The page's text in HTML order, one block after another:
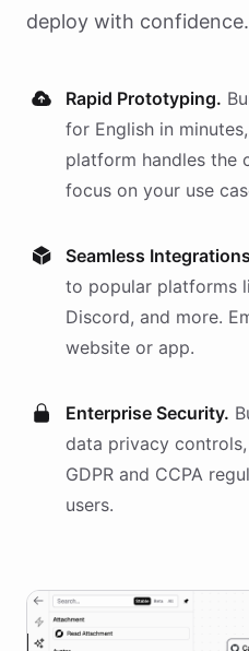
deploy with confidence.
Rapid Prototyping.
for English in
platform handles the
focus on your use
Seamless
to popular platforms
Discord, and more.
website or app.
Enterprise Security.
data privacy
GDPR and CCPA
users.